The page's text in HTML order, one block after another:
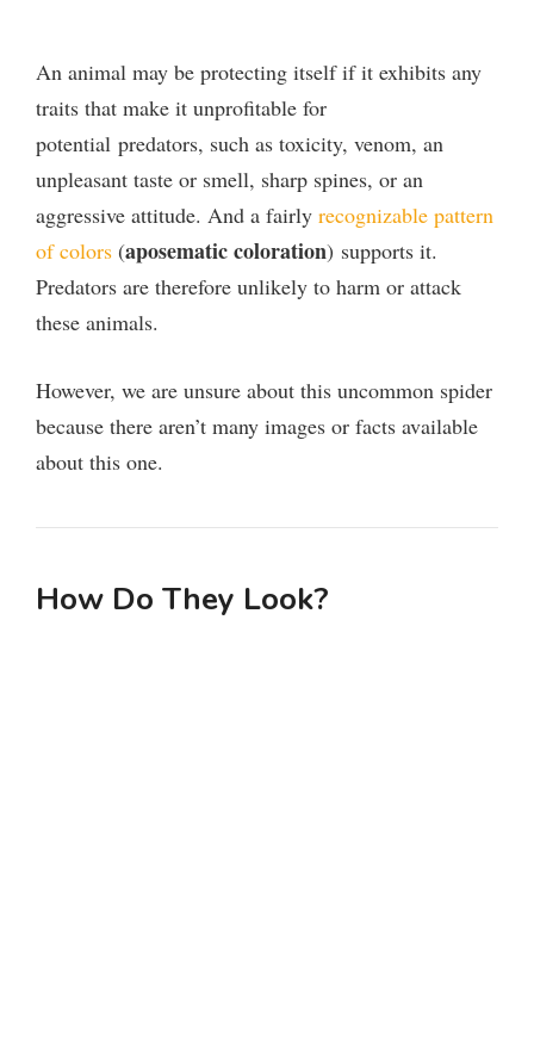
An animal may be protecting itself if it exhibits any
traits that make it unprofitable for
potential predators, such as toxicity, venom, an
unpleasant taste or smell, sharp spines, or an
aggressive attitude. And a fairly recognizable pattern
of colors (aposematic coloration) supports it.
Predators are therefore unlikely to harm or attack
these animals.
However, we are unsure about this uncommon spider
because there aren’t many images or facts available
about this one.
How Do They Look?